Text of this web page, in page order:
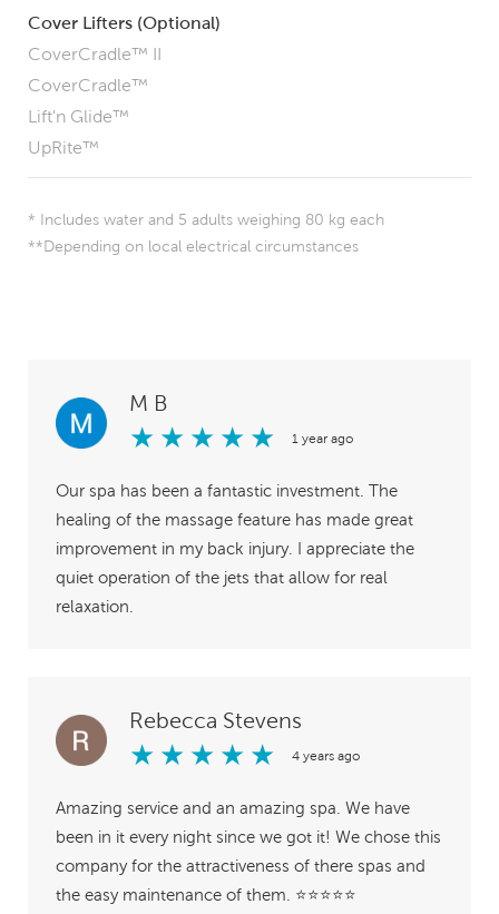
Cover Lifters (Optional)
CoverCradle™ II
CoverCradle™
Lift'n Glide™
UpRite™
* Includes water and 5 adults weighing 80 kg each
**Depending on local electrical circumstances
M B
★ ★ ★ ★ ★ 1 year ago
Our spa has been a fantastic investment. The
healing of the massage feature has made great
improvement in my back injury. I appreciate the
quiet operation of the jets that allow for real
relaxation.
Rebecca Stevens
★ ★ ★ ★ ★ 4 years ago
Amazing service and an amazing spa. We have
been in it every night since we got it! We chose this
company for the attractiveness of there spas and
the easy maintenance of them. ⭐️⭐️⭐️⭐️⭐️